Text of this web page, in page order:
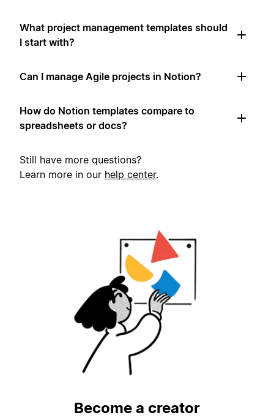
What project management templates should
I start with?
Can I manage Agile projects in Notion?
How do Notion templates compare to
spreadsheets or docs?
Still have more questions?
Learn more in our help center.
Become a creator